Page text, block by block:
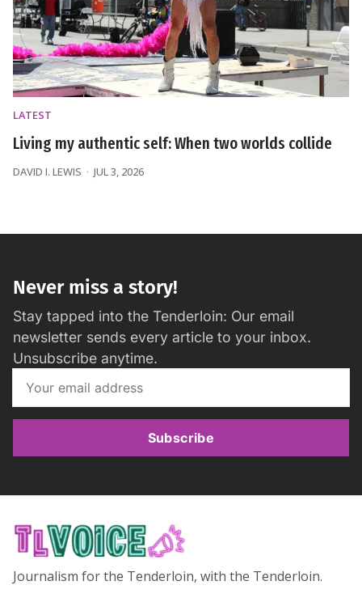
LATEST
Living my authentic self: When two worlds collide
DAVID I. LEWIS JUL 3, 2026
Never miss a story!
Stay tapped into the Tenderloin: Our email
newsletter sends every article to your inbox.
Unsubscribe anytime.
Subscribe
Journalism for the Tenderloin, with the Tenderloin.